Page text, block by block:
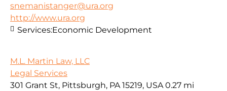
snemanistanger@ura.org
http://www.ura.org
Services:Economic Development
M.L. Martin Law, LLC
Legal Services
301 Grant St, Pittsburgh, PA 15219, USA 0.27 mi